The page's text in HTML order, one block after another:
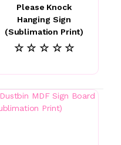
Please Knock
Hanging Sign
(Sublimation Print)
☆ ☆ ☆ ☆ ☆